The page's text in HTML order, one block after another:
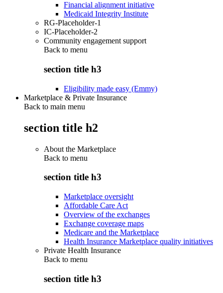
Financial alignment initiative
Medicaid Integrity Institute
RG-Placeholder-1
IC-Placeholder-2
Community engagement support
Back to menu
section title h3
Eligibility made easy (Emmy)
Marketplace & Private Insurance
Back to main menu
section title h2
About the Marketplace
Back to menu
section title h3
Marketplace oversight
Affordable Care Act
Overview of the exchanges
Exchange coverage maps
Medicare and the Marketplace
Health Insurance Marketplace quality initiatives
Private Health Insurance
Back to menu
section title h3